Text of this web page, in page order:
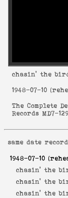
chasin' the
1948-07-10
The Complete
Records MD7-129
same date
1948-07-10
chasin' the
chasin' the
chasin' the